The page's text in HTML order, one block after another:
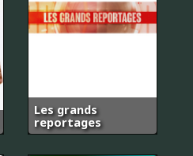
Les grands
reportages